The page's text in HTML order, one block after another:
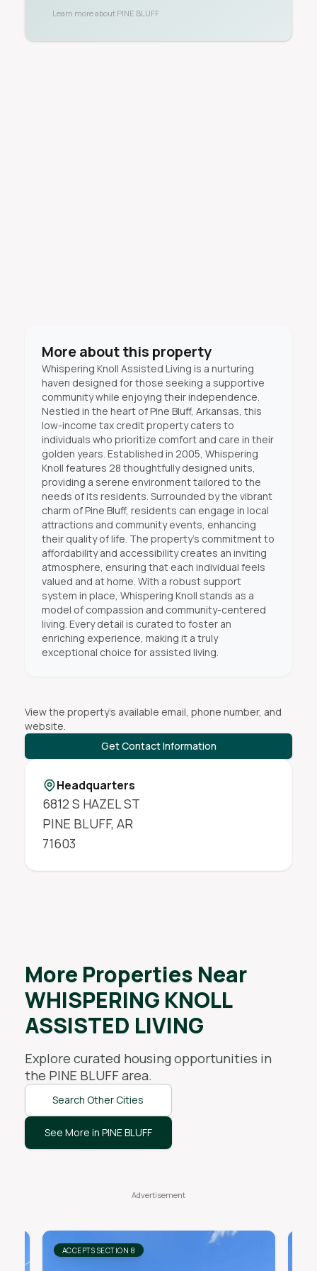
Learn more about PINE BLUFF
More about this property
Whispering Knoll Assisted Living is a nurturing
haven designed for those seeking a supportive
community while enjoying their independence.
Nestled in the heart of Pine Bluff, Arkansas, this
low-income tax credit property caters to
individuals who prioritize comfort and care in their
golden years. Established in 2005, Whispering
Knoll features 28 thoughtfully designed units,
providing a serene environment tailored to the
needs of its residents. Surrounded by the vibrant
charm of Pine Bluff, residents can engage in local
attractions and community events, enhancing
their quality of life. The property's commitment to
affordability and accessibility creates an inviting
atmosphere, ensuring that each individual feels
valued and at home. With a robust support
system in place, Whispering Knoll stands as a
model of compassion and community-centered
living. Every detail is curated to foster an
enriching experience, making it a truly
exceptional choice for assisted living.
View the property's available email, phone number, and
website.
Get Contact Information
Headquarters
6812 S HAZEL ST
PINE BLUFF, AR
71603
More Properties Near
WHISPERING KNOLL
ASSISTED LIVING
Explore curated housing opportunities in
the PINE BLUFFarea.
Search Other Cities
See More in PINE BLUFF
ACCEPTS SECTION 8